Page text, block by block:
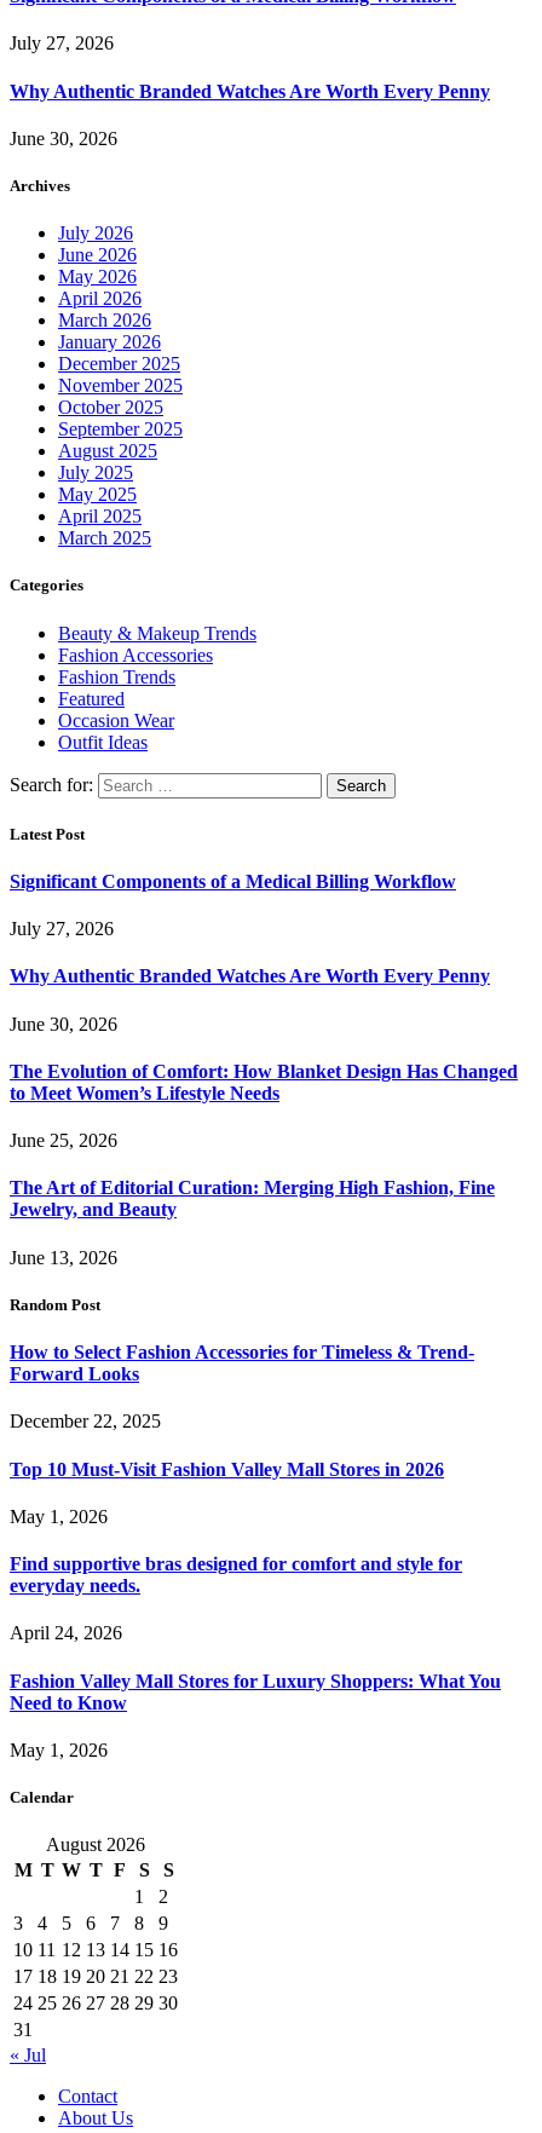
July 27, 2026
Why Authentic Branded Watches Are Worth Every Penny
June 30, 2026
Archives
July 2026
June 2026
May 2026
April 2026
March 2026
January 2026
December 2025
November 2025
October 2025
September 2025
August 2025
July 2025
May 2025
April 2025
March 2025
Categories
Beauty & Makeup Trends
Fashion Accessories
Fashion Trends
Featured
Occasion Wear
Outfit Ideas
Search for:
Latest Post
Significant Components of a Medical Billing Workflow
July 27, 2026
Why Authentic Branded Watches Are Worth Every Penny
June 30, 2026
The Evolution of Comfort: How Blanket Design Has Changed
to Meet Women’s Lifestyle Needs
June 25, 2026
The Art of Editorial Curation: Merging High Fashion, Fine
Jewelry, and Beauty
June 13, 2026
Random Post
How to Select Fashion Accessories for Timeless & Trend-
Forward Looks
December 22, 2025
Top 10 Must-Visit Fashion Valley Mall Stores in 2026
May 1, 2026
Find supportive bras designed for comfort and style for
everyday needs.
April 24, 2026
Fashion Valley Mall Stores for Luxury Shoppers: What You
Need to Know
May 1, 2026
Calendar
August 2026
M T W T F S
S
1
2
3
4 5 6 7 8
9
10 11 12 13 14 15 16
17 18 19 20 21 22 23
24 25 26 27 28 29 30
31
« Jul
Contact
About Us